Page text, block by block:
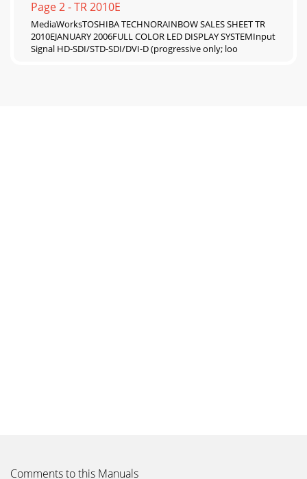
Page 2 - TR 2010E
MediaWorksTOSHIBA TECHNORAINBOW SALES SHEET TR
2010EJANUARY 2006FULL COLOR LED DISPLAY SYSTEMInput
Signal HD-SDI/STD-SDI/DVI-D (progressive only; loo
Comments to this Manuals